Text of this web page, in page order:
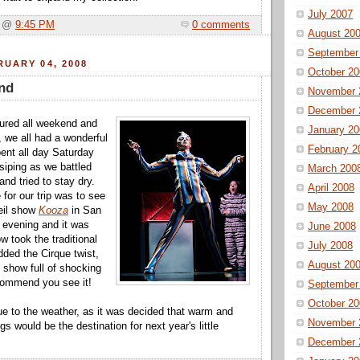
9:45 PM 0 comments
04, 2008
all weekend and
all had a wonderful
all day Saturday
as we battled
tried to stay dry.
for our trip was to see
show Kooza in San
and it was
took the traditional
the Cirque twist,
full of shocking
you see it!
to the weather, as it was decided that warm and
would be the destination for next year's little
July 2007
August
October
November
December
January
February
March
April 2008
May 2008
June 2008
July 2008
August
October
November
December